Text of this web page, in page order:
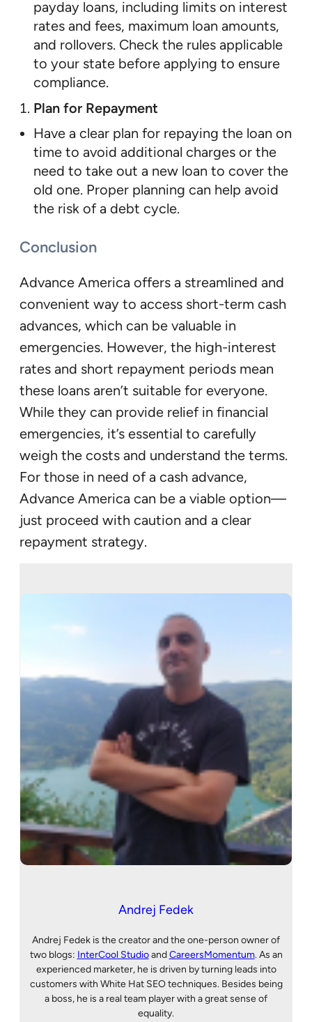
payday loans, including limits on interest
rates and fees, maximum loan amounts,
and rollovers. Check the rules applicable
to your state before applying to ensure
compliance.
Plan for Repayment
Have a clear plan for repaying the loan on
time to avoid additional charges or the
need to take out a new loan to cover the
old one. Proper planning can help avoid
the risk of a debt cycle.
Conclusion
Advance America offers a streamlined and
convenient way to access short-term cash
advances, which can be valuable in
emergencies. However, the high-interest
rates and short repayment periods mean
these loans aren’t suitable for everyone.
While they can provide relief in financial
emergencies, it’s essential to carefully
weigh the costs and understand the terms.
For those in need of a cash advance,
Advance America can be a viable option—
just proceed with caution and a clear
repayment strategy.
Andrej Fedek
Andrej Fedek is the creator and the one-person owner of
two blogs: InterCool StudioandCareersMomentum. As an
experienced marketer, he is driven by turning leads into
customers with White Hat SEO techniques. Besides being
a boss, he is a real team player with a great sense of
equality.